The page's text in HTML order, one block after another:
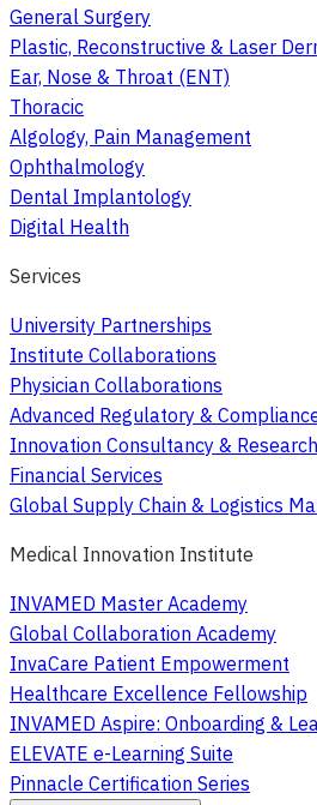
General Surgery
Plastic, Reconstructive & Laser
Ear, Nose & Throat (ENT)
Thoracic
Algology, Pain Management
Ophthalmology
Dental Implantology
Digital Health
Services
University Partnerships
Institute Collaborations
Physician Collaborations
Advanced Regulatory &
Innovation Consultancy &
Financial Services
Global Supply Chain & Logistics
Medical Innovation Institute
INVAMED Master Academy
Global Collaboration Academy
InvaCare Patient Empowerment
Healthcare Excellence Fellowship
INVAMED Aspire: Onboarding &
ELEVATE e-Learning Suite
Pinnacle Certification Series